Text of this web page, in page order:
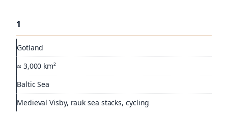
1
Gotland
≈ 3,000 km²
Baltic Sea
Medieval Visby, rauk sea stacks, cycling